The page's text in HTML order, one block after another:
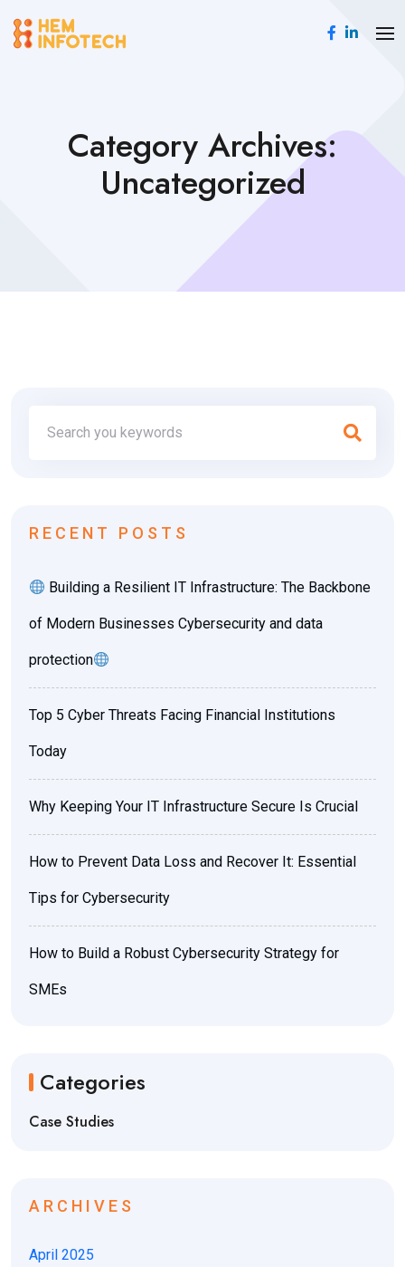
Category Archives:
Uncategorized
RECENT POSTS
Building a Resilient IT Infrastructure: The Backbone
of Modern Businesses Cybersecurity and data
protection
Top 5 Cyber Threats Facing Financial Institutions
Today
Why Keeping Your IT Infrastructure Secure Is Crucial
How to Prevent Data Loss and Recover It: Essential
Tips for Cybersecurity
How to Build a Robust Cybersecurity Strategy for
SMEs
Categories
Case Studies
ARCHIVES
April 2025